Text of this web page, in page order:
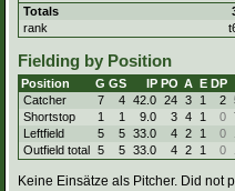
Totals
rank
Fielding by Position
Position G GS IP PO A E DP
Catcher
7 4 42.0 24 3 1 2
Shortstop
1 1 9.0 3 4 1 0
Leftfield
5 5 33.0 4 2 1 0
Outfield total 5 5 33.0 4 2 1 0
Keine Einsätze als Pitcher. Did not